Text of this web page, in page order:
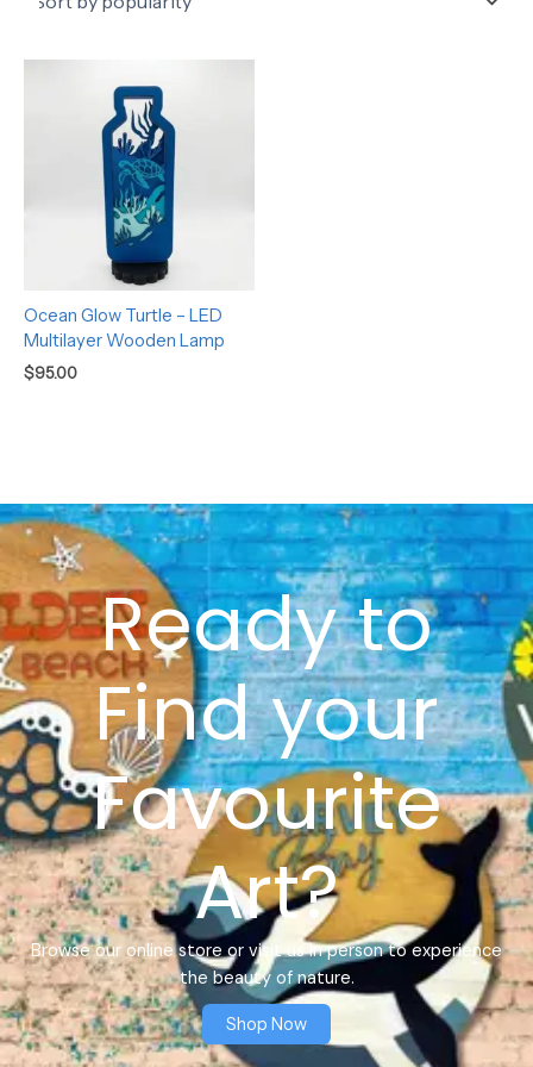
Ocean Glow Turtle – LED
Multilayer Wooden Lamp
$95.00
Ready to
Find your
Favourite
Art?
Browse our online store or visit us in person to experience
the beauty of nature.
Shop Now